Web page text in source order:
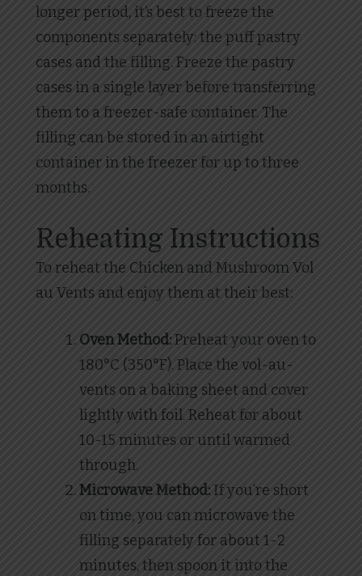
longer period, it’s best to freeze the
components separately: the puff pastry
cases and the filling. Freeze the pastry
cases in a single layer before transferring
them to a freezer-safe container. The
filling can be stored in an airtight
container in the freezer for up to three
months.
Reheating Instructions
To reheat the Chicken and Mushroom Vol
au Vents and enjoy them at their best:
Oven Method:Preheat your oven to
180°C (350°F). Place the vol-au-
vents on a baking sheet and cover
lightly with foil. Reheat for about
10-15 minutes or until warmed
through.
Microwave Method: If you’re short
on time, you can microwave the
filling separately for about 1-2
minutes, then spoon it into the